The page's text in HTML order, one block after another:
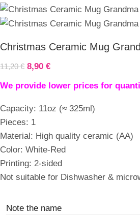
Christmas Ceramic Mug
11,20€ 8,90 €
We provide lower prices for
Capacity: 11oz (≈ 325ml)
Pieces: 1
Material: High quality ceramic (AA)
Color: White-Red
Printing: 2-sided
Not suitable for Dishwasher &
Note the name